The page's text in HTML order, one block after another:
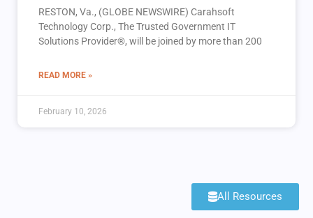
RESTON, Va., (GLOBE NEWSWIRE) Carahsoft
Technology Corp., The Trusted Government IT
Solutions Provider®, will be joined by more than 200
READ MORE »
February 10, 2026
All Resources